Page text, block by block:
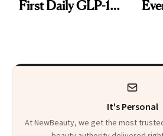
First Daily GLP-1
It's Personal
At NewBeauty, we get the most